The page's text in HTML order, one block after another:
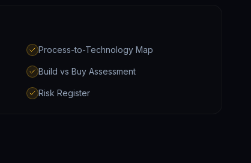
Process-to-Technology Map
Build vs Buy Assessment
Risk Register